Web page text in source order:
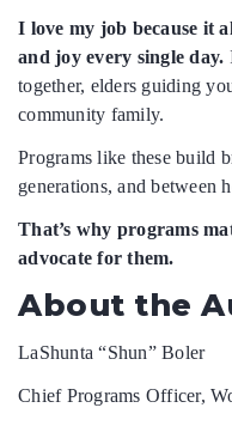
I love my job because it
and joy every single day.
together, elders guiding
community family.
Programs like these build
generations, and between
That’s why programs
advocate for them.
About the
LaShunta “Shun” Boler
Chief Programs Officer,